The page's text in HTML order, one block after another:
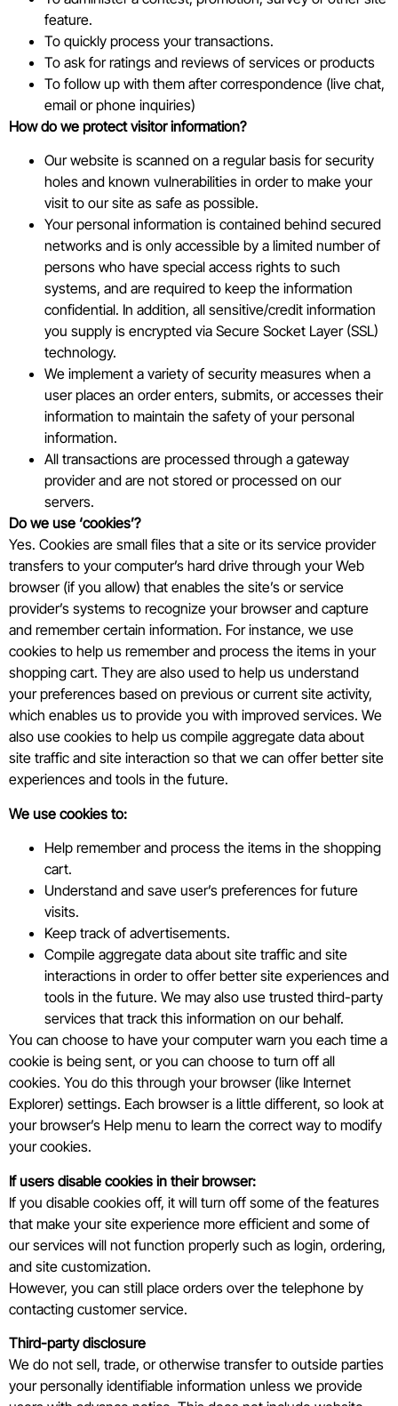
feature.
To quickly process your transactions.
To ask for ratings and reviews of services or products
To follow up with them after correspondence (live chat,
email or phone inquiries)
How do we protect visitor information?
Our website is scanned on a regular basis for security
holes and known vulnerabilities in order to make your
visit to our site as safe as possible.
Your personal information is contained behind secured
networks and is only accessible by a limited number of
persons who have special access rights to such
systems, and are required to keep the information
confidential. In addition, all sensitive/credit information
you supply is encrypted via Secure Socket Layer (SSL)
technology.
We implement a variety of security measures when a
user places an order enters, submits, or accesses their
information to maintain the safety of your personal
information.
All transactions are processed through a gateway
provider and are not stored or processed on our
servers.
Do we use ‘cookies’?
Yes. Cookies are small files that a site or its service provider
transfers to your computer’s hard drive through your Web
browser (if you allow) that enables the site’s or service
provider’s systems to recognize your browser and capture
and remember certain information. For instance, we use
cookies to help us remember and process the items in your
shopping cart. They are also used to help us understand
your preferences based on previous or current site activity,
which enables us to provide you with improved services. We
also use cookies to help us compile aggregate data about
site traffic and site interaction so that we can offer better site
experiences and tools in the future.
We use cookies to:
Help remember and process the items in the shopping
cart.
Understand and save user’s preferences for future
visits.
Keep track of advertisements.
Compile aggregate data about site traffic and site
interactions in order to offer better site experiences and
tools in the future. We may also use trusted third-party
services that track this information on our behalf.
You can choose to have your computer warn you each time a
cookie is being sent, or you can choose to turn off all
cookies. You do this through your browser (like Internet
Explorer) settings. Each browser is a little different, so look at
your browser’s Help menu to learn the correct way to modify
your cookies.
If users disable cookies in their browser:
If you disable cookies off, it will turn off some of the features
that make your site experience more efficient and some of
our services will not function properly such as login, ordering,
and site customization.
However, you can still place orders over the telephone by
contacting customer service.
Third-party disclosure
We do not sell, trade, or otherwise transfer to outside parties
your personally identifiable information unless we provide